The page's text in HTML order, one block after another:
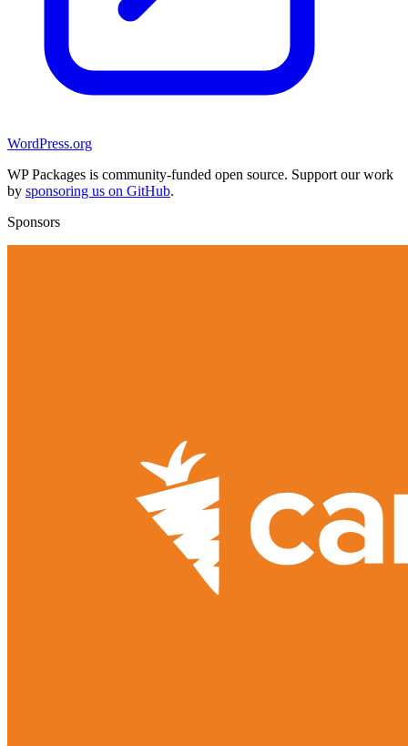
WordPress.org
WP Packages is community-funded open source. Support our work
by sponsoring us on GitHub.
Sponsors